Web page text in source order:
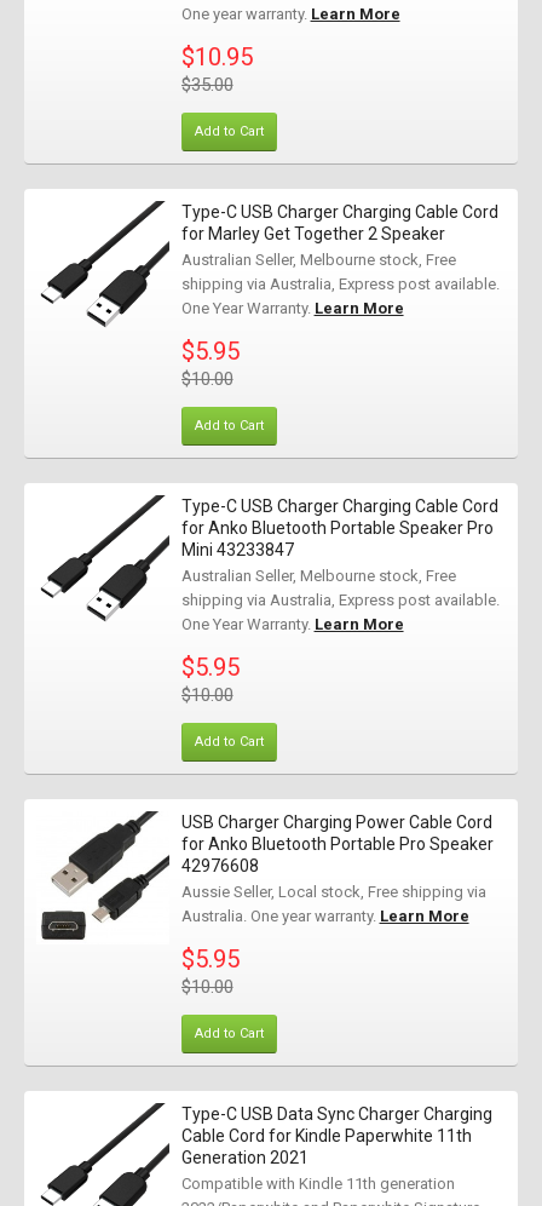
One year warranty. Learn More
$10.95
$35.00
Add to Cart
Type-C USB Charger Charging Cable Cord
for Marley Get Together 2 Speaker
Australian Seller, Melbourne stock, Free
shipping via Australia, Express post available.
One Year Warranty. Learn More
$5.95
$10.00
Add to Cart
Type-C USB Charger Charging Cable Cord
for Anko Bluetooth Portable Speaker Pro
Mini 43233847
Australian Seller, Melbourne stock, Free
shipping via Australia, Express post available.
One Year Warranty. Learn More
$5.95
$10.00
Add to Cart
USB Charger Charging Power Cable Cord
for Anko Bluetooth Portable Pro Speaker
42976608
Aussie Seller, Local stock, Free shipping via
Australia. One year warranty. Learn More
$5.95
$10.00
Add to Cart
Type-C USB Data Sync Charger Charging
Cable Cord for Kindle Paperwhite 11th
Generation 2021
Compatible with Kindle 11th generation